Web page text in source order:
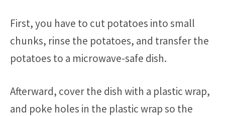
First, you have to cut potatoes into small
chunks, rinse the potatoes, and transfer the
potatoes to a microwave-safe dish.
Afterward, cover the dish with a plastic wrap,
and poke holes in the plastic wrap so the